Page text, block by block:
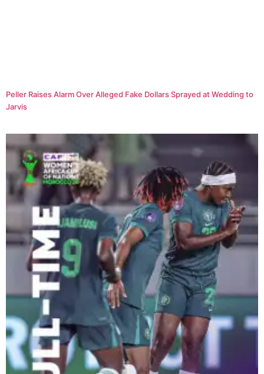
Peller Raises Alarm Over Alleged Fake Dollars Sprayed at Wedding to
Jarvis